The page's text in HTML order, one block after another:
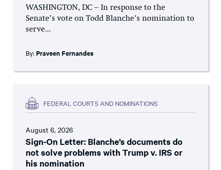
WASHINGTON, DC – In response to the
Senate’s vote on Todd Blanche’s nomination to
serve...
By: Praveen Fernandes
FEDERAL COURTS AND NOMINATIONS
August 6, 2026
Sign-On Letter: Blanche’s documents do
not solve problems with Trump v. IRS or
his nomination